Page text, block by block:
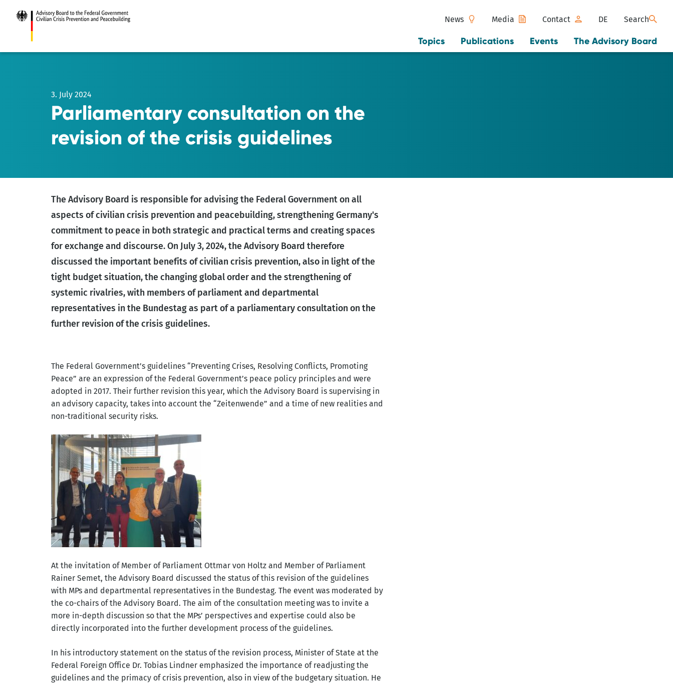
Search
Topics Publications Events The Advisory Board
News Media Contact DE
3. July 2024
Parliamentary consultation on the
revision of the crisis guidelines
The Advisory Board is responsible for advising the Federal Government on all
aspects of civilian crisis prevention and peacebuilding, strengthening Germany's
commitment to peace in both strategic and practical terms and creating spaces
for exchange and discourse. On July 3, 2024, the Advisory Board therefore
discussed the important benefits of civilian crisis prevention, also in light of the
tight budget situation, the changing global order and the strengthening of
systemic rivalries, with members of parliament and departmental
representatives in the Bundestag as part of a parliamentary consultation on the
further revision of the crisis guidelines.
The Federal Government’s guidelines “Preventing Crises, Resolving Conflicts, Promoting
Peace” are an expression of the Federal Government’s peace policy principles and were
adopted in 2017. Their further revision this year, which the Advisory Board is supervising in
an advisory capacity, takes into account the “Zeitenwende” and a time of new realities and
non-traditional security risks.
At the invitation of Member of Parliament Ottmar von Holtz and Member of Parliament
Rainer Semet, the Advisory Board discussed the status of this revision of the guidelines
with MPs and departmental representatives in the Bundestag. The event was moderated by
the co-chairs of the Advisory Board. The aim of the consultation meeting was to invite a
more in-depth discussion so that the MPs’ perspectives and expertise could also be
directly incorporated into the further development process of the guidelines.
In his introductory statement on the status of the revision process, Minister of State at the
Federal Foreign Office Dr. Tobias Lindner emphasized the importance of readjusting the
guidelines and the primacy of crisis prevention, also in view of the budgetary situation. He